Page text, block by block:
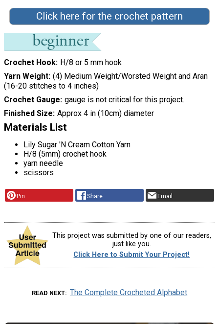
Click here for the crochet pattern
Crochet Hook
H/8 or 5 mm hook
Yarn Weight (4) Medium Weight/Worsted Weight and Aran
(16-20 stitches to 4 inches)
Crochet Gauge gauge is not critical for this project.
Finished Size Approx 4 in (10cm) diameter
Materials List
Lily Sugar 'N Cream Cotton Yarn
H/8 (5mm) crochet hook
yarn needle
scissors
Pin Share Email
This project was submitted by one of our readers,
just like you.
Click Here to Submit Your Project!
READ NEXT The Complete Crocheted Alphabet